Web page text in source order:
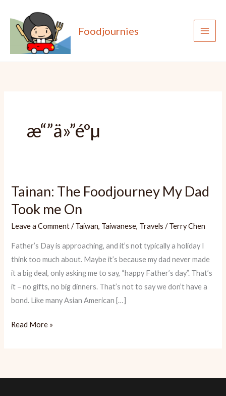
content
Foodjournies
æ“”ä»”éºµ
Tainan: The Foodjourney My Dad
Took me On
Leave a Comment /Taiwan, Taiwanese, Travels /Terry Chen
Father’s Day is approaching, and it’s not typically a holiday I
think too much about. Maybe it’s because my dad never made
it a big deal, only asking me to say, “happy Father’s day”. That’s
it – no gifts, no big dinners. That’s not to say we don’t have a
bond. Like many Asian American […]
Tainan:
Dad
Read More »